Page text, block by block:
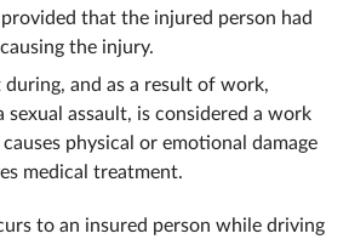
that the injured person had
the injury.
during, and as a result of work,
sexual assault, is considered a work
physical or emotional damage
medical treatment.
to an insured person while driving